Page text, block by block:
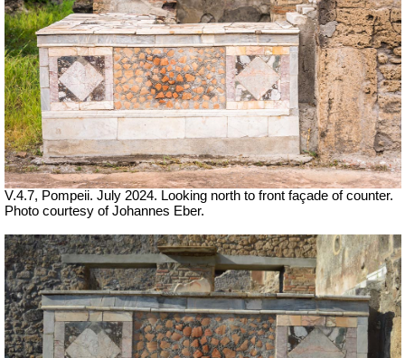
V.4.7, Pompeii. July 2024. Looking north to front façade of counter.
Photo courtesy of Johannes Eber.